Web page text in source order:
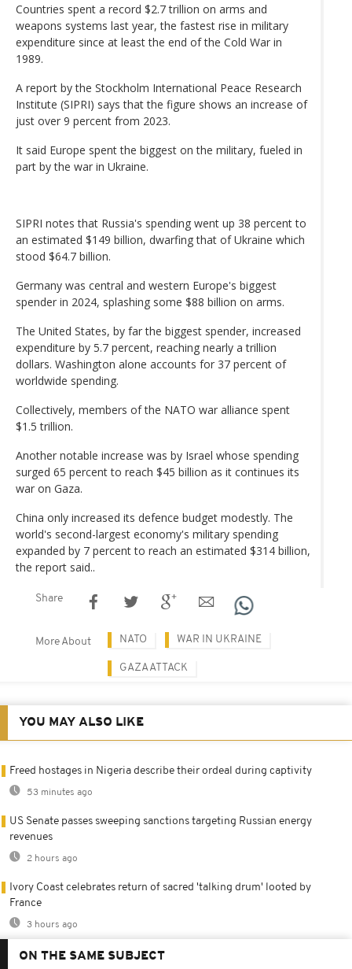
Countries spent a record $2.7 trillion on arms and
weapons systems last year, the fastest rise in military
expenditure since at least the end of the Cold War in
1989.
A report by the Stockholm International Peace Research
Institute (SIPRI) says that the figure shows an increase of
just over 9 percent from 2023.
It said Europe spent the biggest on the military, fueled in
part by the war in Ukraine.
SIPRI notes that Russia's spending went up 38 percent to
an estimated $149 billion, dwarfing that of Ukraine which
stood $64.7 billion.
Germany was central and western Europe's biggest
spender in 2024, splashing some $88 billion on arms.
The United States, by far the biggest spender, increased
expenditure by 5.7 percent, reaching nearly a trillion
dollars. Washington alone accounts for 37 percent of
worldwide spending.
Collectively, members of the NATO war alliance spent
$1.5 trillion.
Another notable increase was by Israel whose spending
surged 65 percent to reach $45 billion as it continues its
war on Gaza.
China only increased its defence budget modestly. The
world's second-largest economy's military spending
expanded by 7 percent to reach an estimated $314 billion,
the report said..
Share
More About NATO WAR IN UKRAINE
GAZA ATTACK
YOU MAY ALSO LIKE
Freed hostages in Nigeria describe their ordeal during captivity
53 minutes ago
US Senate passes sweeping sanctions targeting Russian energy
revenues
2 hours ago
Ivory Coast celebrates return of sacred 'talking drum' looted by
France
3 hours ago
ON THE SAME SUBJECT